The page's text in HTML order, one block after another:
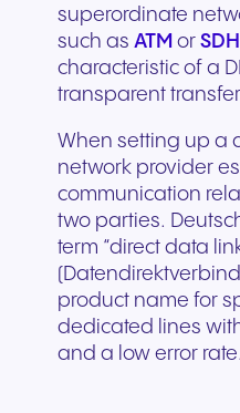
superordinate
such as ATM or SDH
characteristic of a
transparent
When setting up a
network provider
communication
two parties.
term “direct data
product name for
dedicated lines
and a low error rate.